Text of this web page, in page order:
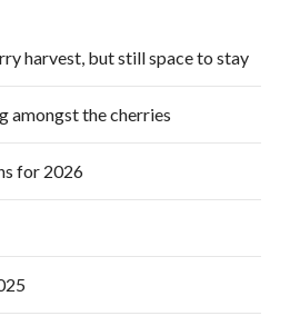
harvest, but still space to stay
amongst the cherries
for 2026